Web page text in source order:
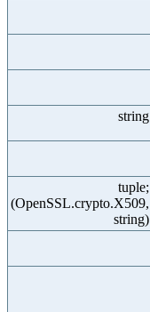
string
tuple;
(OpenSSL.crypto.X509,
string)